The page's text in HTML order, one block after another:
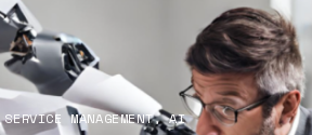
SERVICE MANAGEMENT AI